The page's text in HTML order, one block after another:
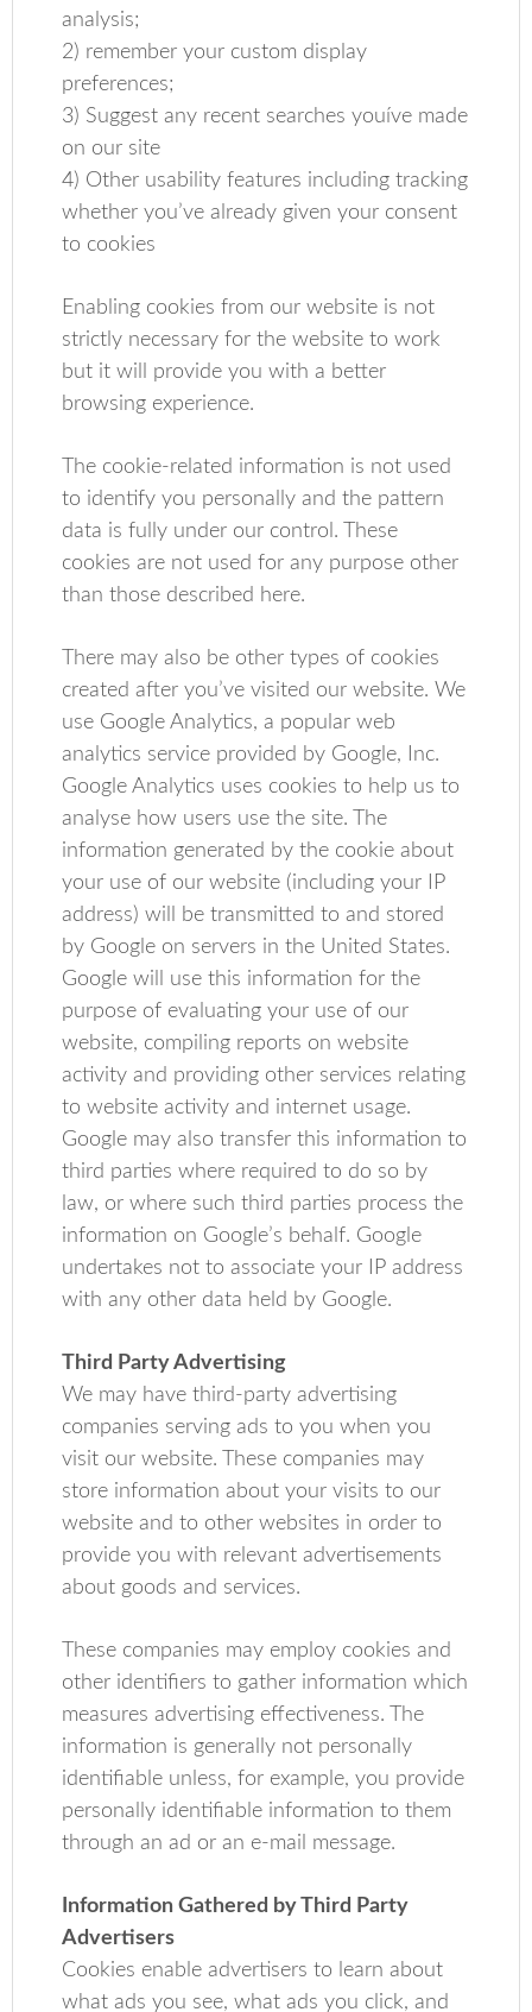
analysis;
2) remember your custom display
preferences;
3) Suggest any recent searches youíve made
on our site
4) Other usability features including tracking
whether you’ve already given your consent
to cookies
Enabling cookies from our website is not
strictly necessary for the website to work
but it will provide you with a better
browsing experience.
The cookie-related information is not used
to identify you personally and the pattern
data is fully under our control. These
cookies are not used for any purpose other
than those described here.
There may also be other types of cookies
created after you’ve visited our website. We
use Google Analytics, a popular web
analytics service provided by Google, Inc.
Google Analytics uses cookies to help us to
analyse how users use the site. The
information generated by the cookie about
your use of our website (including your IP
address) will be transmitted to and stored
by Google on servers in the United States.
Google will use this information for the
purpose of evaluating your use of our
website, compiling reports on website
activity and providing other services relating
to website activity and internet usage.
Google may also transfer this information to
third parties where required to do so by
law, or where such third parties process the
information on Google’s behalf. Google
undertakes not to associate your IP address
with any other data held by Google.
Third Party Advertising
We may have third-party advertising
companies serving ads to you when you
visit our website. These companies may
store information about your visits to our
website and to other websites in order to
provide you with relevant advertisements
about goods and services.
These companies may employ cookies and
other identifiers to gather information which
measures advertising effectiveness. The
information is generally not personally
identifiable unless, for example, you provide
personally identifiable information to them
through an ad or an e-mail message.
Information Gathered by Third Party
Advertisers
Cookies enable advertisers to learn about
what ads you see, what ads you click, and